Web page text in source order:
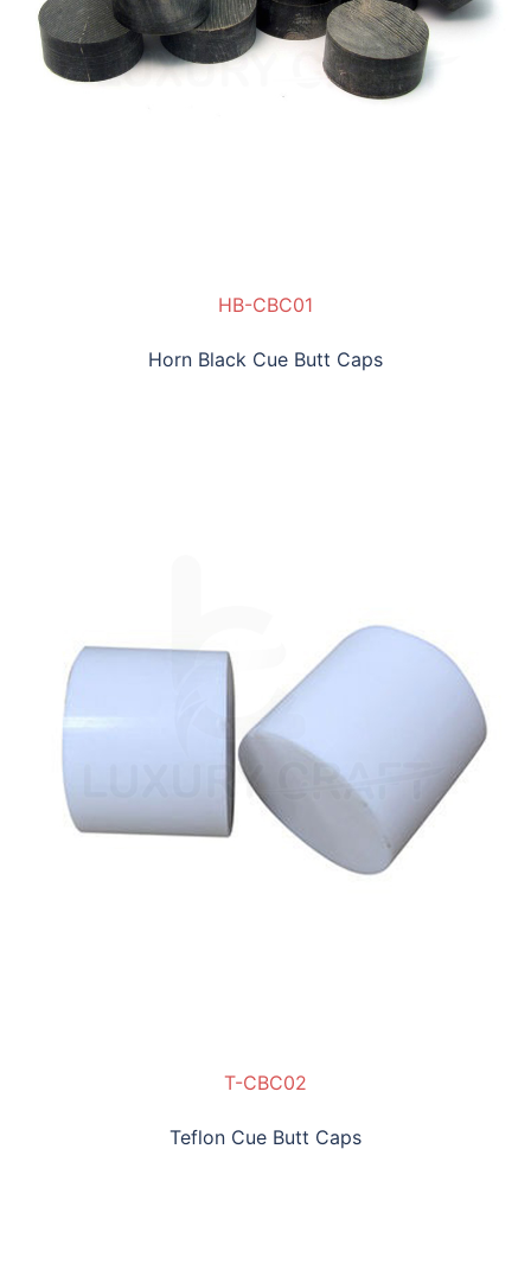
HB-CBC01
Horn Black Cue Butt Caps
T-CBC02
Teflon Cue Butt Caps